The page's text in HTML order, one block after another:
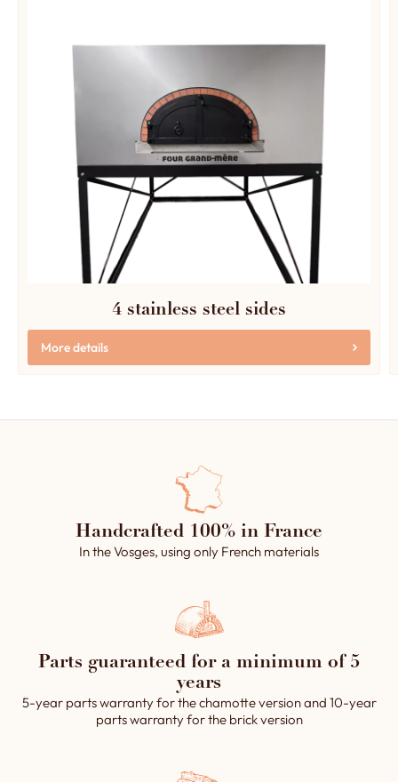
4 stainless steel sides
More details
Handcrafted 100% in France
In the Vosges, using only French materials
Parts guaranteed for a minimum of 5
years
5-year parts warranty for the chamotte version and 10-year
parts warranty for the brick version